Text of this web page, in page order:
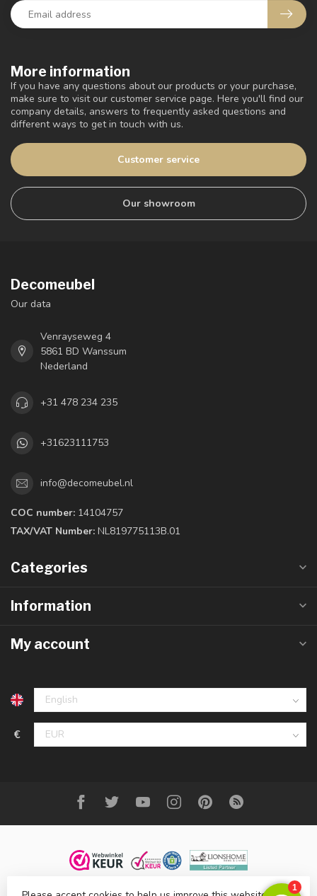
More information
If you have any questions about our products or your purchase,
make sure to visit our customer service page. Here you'll find our
company details, answers to frequently asked questions and
different ways to get in touch with us.
Customer service
Our showroom
Decomeubel
Our data
Venrayseweg 4
5861 BD Wanssum
Nederland
+31 478 234 235
+31623111753
info@decomeubel.nl
COC number: 14104757
TAX/VAT Number: NL819775113B.01
Categories
Information
My account
€